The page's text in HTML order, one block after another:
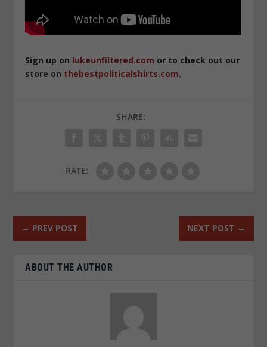
Sign up on lukeunfiltered.com or to check out our
store on thebestpoliticalshirts.com.
SHARE:
RATE:
← PREV POST NEXT POST →
ABOUT THE AUTHOR